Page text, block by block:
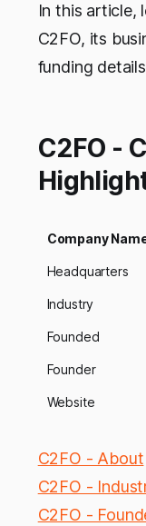
In this article,
C2FO, its
funding
C2FO -
Company
Headquarters
Industry
Founded
Founder
Website
C2FO - About
C2FO -
C2FO -